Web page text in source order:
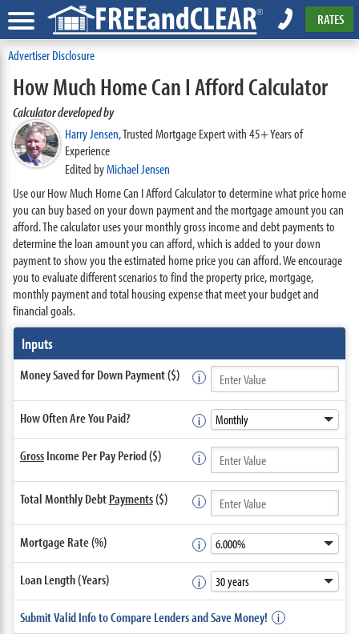
RATES
Advertiser Disclosure
How Much Home Can I Afford Calculator
Calculator developed by
Harry Jensen,Trusted Mortgage Expert with 45+ Years of
Experience
Edited byMichael Jensen
Use our How Much Home Can I Afford Calculator to determine what price home
you can buy based on your down payment and the mortgage amount you can
afford. The calculator uses your monthly gross income and debt payments to
determine the loan amount you can afford, which is added to your down
payment to show you the estimated home price you can afford. We encourage
you to evaluate different scenarios to find the property price, mortgage,
monthly payment and total housing expense that meet your budget and
financial goals.
Inputs
Money Saved for Down Payment ($)
How Often Are You Paid?
GrossIncome Per Pay Period ($)
Total Monthly DebtPayments($)
Mortgage Rate (%)
Loan Length (Years)
Submit Valid Info to Compare Lenders and Save Money!